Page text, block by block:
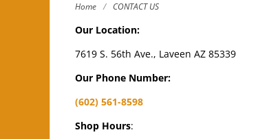
Home / CONTACT US
Our Location:
7619 S. 56th Ave., Laveen AZ 85339
Our Phone Number:
(602) 561-8598
Shop Hours: